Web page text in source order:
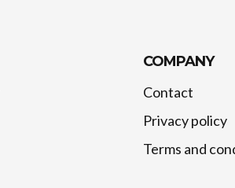
COMPANY
Contact
Privacy policy
Terms and